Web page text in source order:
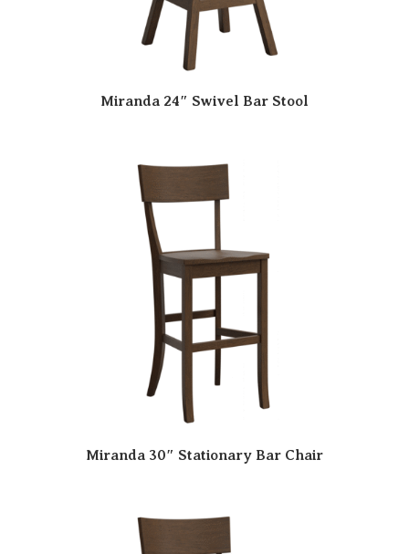
Miranda 24″ Swivel Bar Stool
Miranda 30″ Stationary Bar Chair